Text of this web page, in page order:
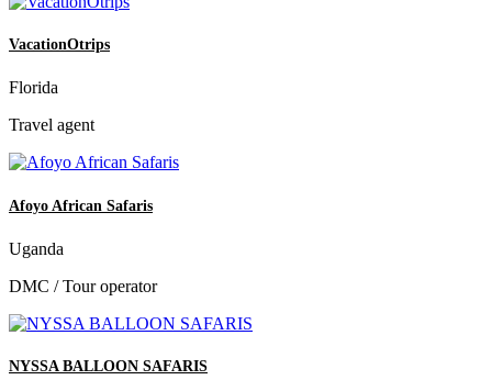
VacationOtrips
Florida
Travel agent
Afoyo African Safaris
Uganda
DMC / Tour operator
NYSSA BALLOON SAFARIS